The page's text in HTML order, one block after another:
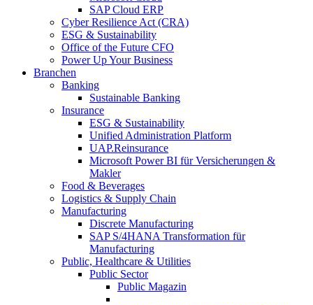
SAP Cloud ERP
Cyber Resilience Act (CRA)
ESG & Sustainability
Office of the Future CFO
Power Up Your Business
Branchen
Banking
Sustainable Banking
Insurance
ESG & Sustainability
Unified Administration Platform
UAP.Reinsurance
Microsoft Power BI für Versicherungen &
Makler
Food & Beverages
Logistics & Supply Chain
Manufacturing
Discrete Manufacturing
SAP S/4HANA Transformation für
Manufacturing
Public, Healthcare & Utilities
Public Sector
Public Magazin